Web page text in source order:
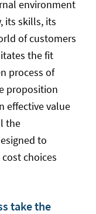
environment
its skills, its
of customers
the fit
process of
proposition
effective value
the
to
choices
take the